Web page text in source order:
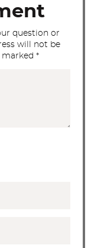
question or
will not be
marked *